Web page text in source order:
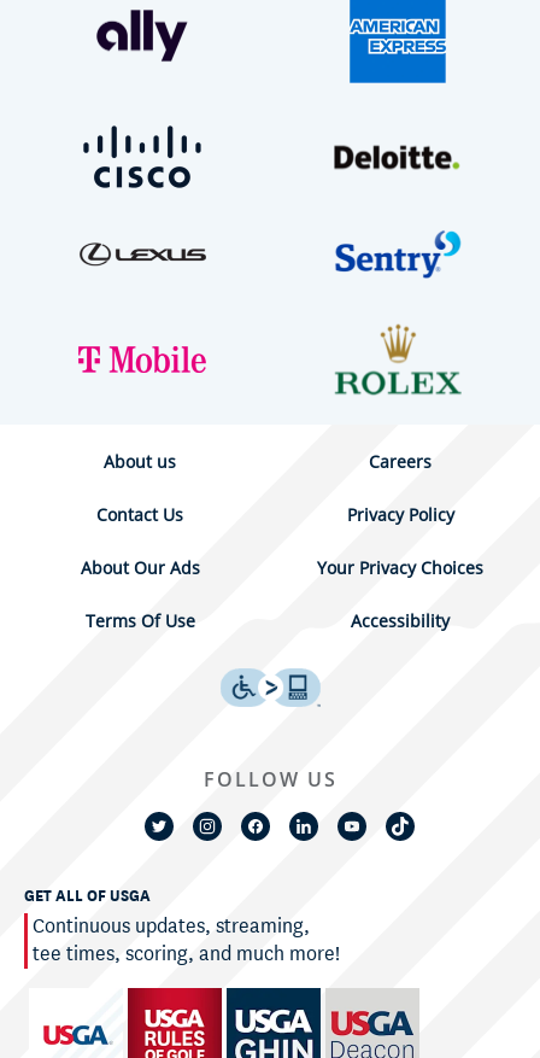
About us Careers
Contact Us Privacy Policy
About Our Ads Your Privacy Choices
Terms Of Use Accessibility
GET ALL OF USGA
Continuous updates, streaming,
tee times, scoring, and much more!
FOLLOW US